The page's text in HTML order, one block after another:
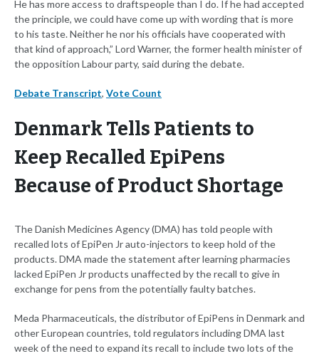
He has more access to draftspeople than I do. If he had accepted
the principle, we could have come up with wording that is more
to his taste. Neither he nor his officials have cooperated with
that kind of approach,” Lord Warner, the former health minister of
the opposition Labour party, said during the debate.
Debate Transcript, Vote Count
Denmark Tells Patients to
Keep Recalled EpiPens
Because of Product Shortage
The Danish Medicines Agency (DMA) has told people with
recalled lots of EpiPen Jr auto-injectors to keep hold of the
products. DMA made the statement after learning pharmacies
lacked EpiPen Jr products unaffected by the recall to give in
exchange for pens from the potentially faulty batches.
Meda Pharmaceuticals, the distributor of EpiPens in Denmark and
other European countries, told regulators including DMA last
week of the need to expand its recall to include two lots of the